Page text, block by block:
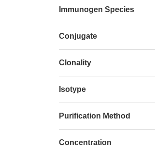
Immunogen Species
Conjugate
Clonality
Isotype
Purification Method
Concentration